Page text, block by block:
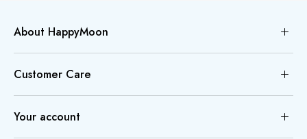
About HappyMoon
Customer Care
Your account